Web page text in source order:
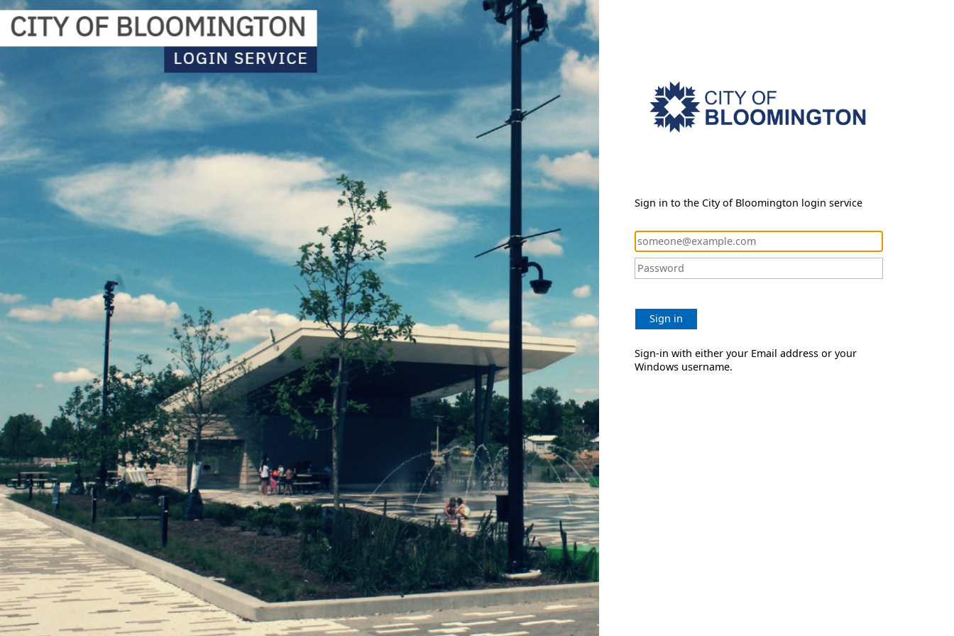
Sign in to the City of Bloomington login service
Sign in
Sign-in with either your Email address or your
Windows username.